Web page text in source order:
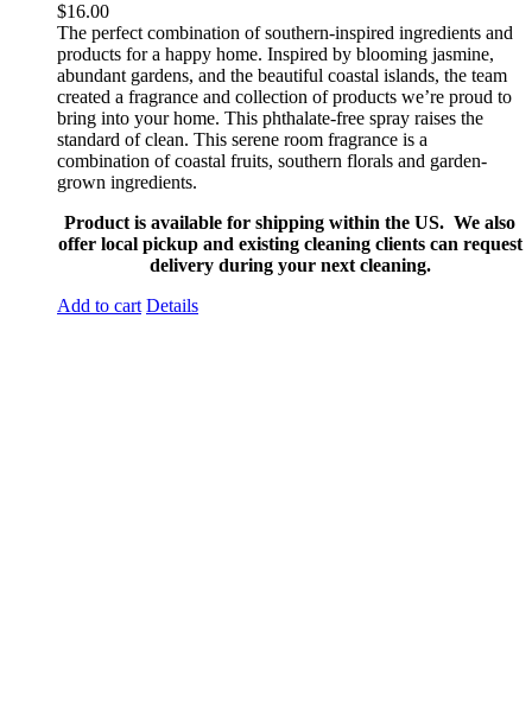
$16.00
The perfect combination of southern-inspired ingredients and
products for a happy home. Inspired by blooming jasmine,
abundant gardens, and the beautiful coastal islands, the team
created a fragrance and collection of products we’re proud to
bring into your home. This phthalate-free spray raises the
standard of clean. This serene room fragrance is a
combination of coastal fruits, southern florals and garden-
grown ingredients.
Product is available for shipping within the US. We also
offer local pickup and existing cleaning clients can request
delivery during your next cleaning.
Add to cart Details